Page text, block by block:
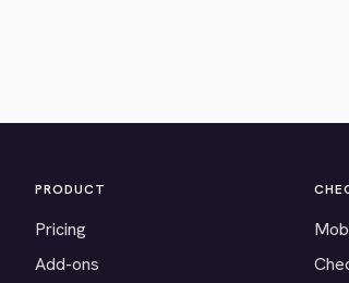
PRODUCT
Pricing
Add-ons